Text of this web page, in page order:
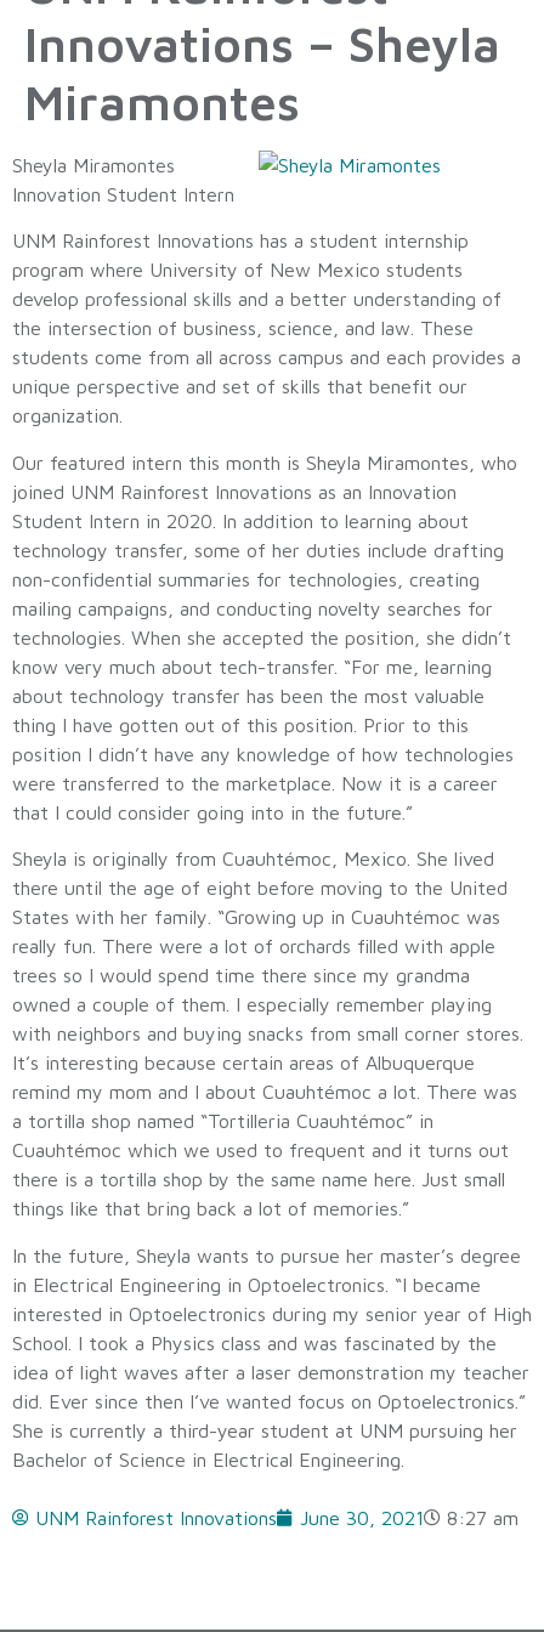
Innovations – Sheyla
Miramontes
Sheyla Miramontes
Innovation Student Intern
UNM Rainforest Innovations has a student internship
program where University of New Mexico students
develop professional skills and a better understanding of
the intersection of business, science, and law. These
students come from all across campus and each provides a
unique perspective and set of skills that benefit our
organization.
Our featured intern this month is Sheyla Miramontes, who
joined UNM Rainforest Innovations as an Innovation
Student Intern in 2020. In addition to learning about
technology transfer, some of her duties include drafting
non-confidential summaries for technologies, creating
mailing campaigns, and conducting novelty searches for
technologies. When she accepted the position, she didn’t
know very much about tech-transfer. “For me, learning
about technology transfer has been the most valuable
thing I have gotten out of this position. Prior to this
position I didn’t have any knowledge of how technologies
were transferred to the marketplace. Now it is a career
that I could consider going into in the future.”
Sheyla is originally from Cuauhtémoc, Mexico. She lived
there until the age of eight before moving to the United
States with her family. “Growing up in Cuauhtémoc was
really fun. There were a lot of orchards filled with apple
trees so I would spend time there since my grandma
owned a couple of them. I especially remember playing
with neighbors and buying snacks from small corner stores.
It’s interesting because certain areas of Albuquerque
remind my mom and I about Cuauhtémoc a lot. There was
a tortilla shop named “Tortilleria Cuauhtémoc” in
Cuauhtémoc which we used to frequent and it turns out
there is a tortilla shop by the same name here. Just small
things like that bring back a lot of memories.”
In the future, Sheyla wants to pursue her master’s degree
in Electrical Engineering in Optoelectronics. “I became
interested in Optoelectronics during my senior year of High
School. I took a Physics class and was fascinated by the
idea of light waves after a laser demonstration my teacher
did. Ever since then I’ve wanted focus on Optoelectronics.”
She is currently a third-year student at UNM pursuing her
Bachelor of Science in Electrical Engineering.
UNM Rainforest Innovations June 30, 2021 8:27 am